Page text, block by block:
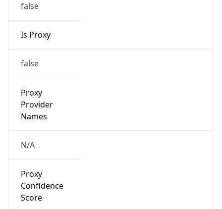
false
Is Proxy
false
Proxy
Provider
Names
N/A
Proxy
Confidence
Score